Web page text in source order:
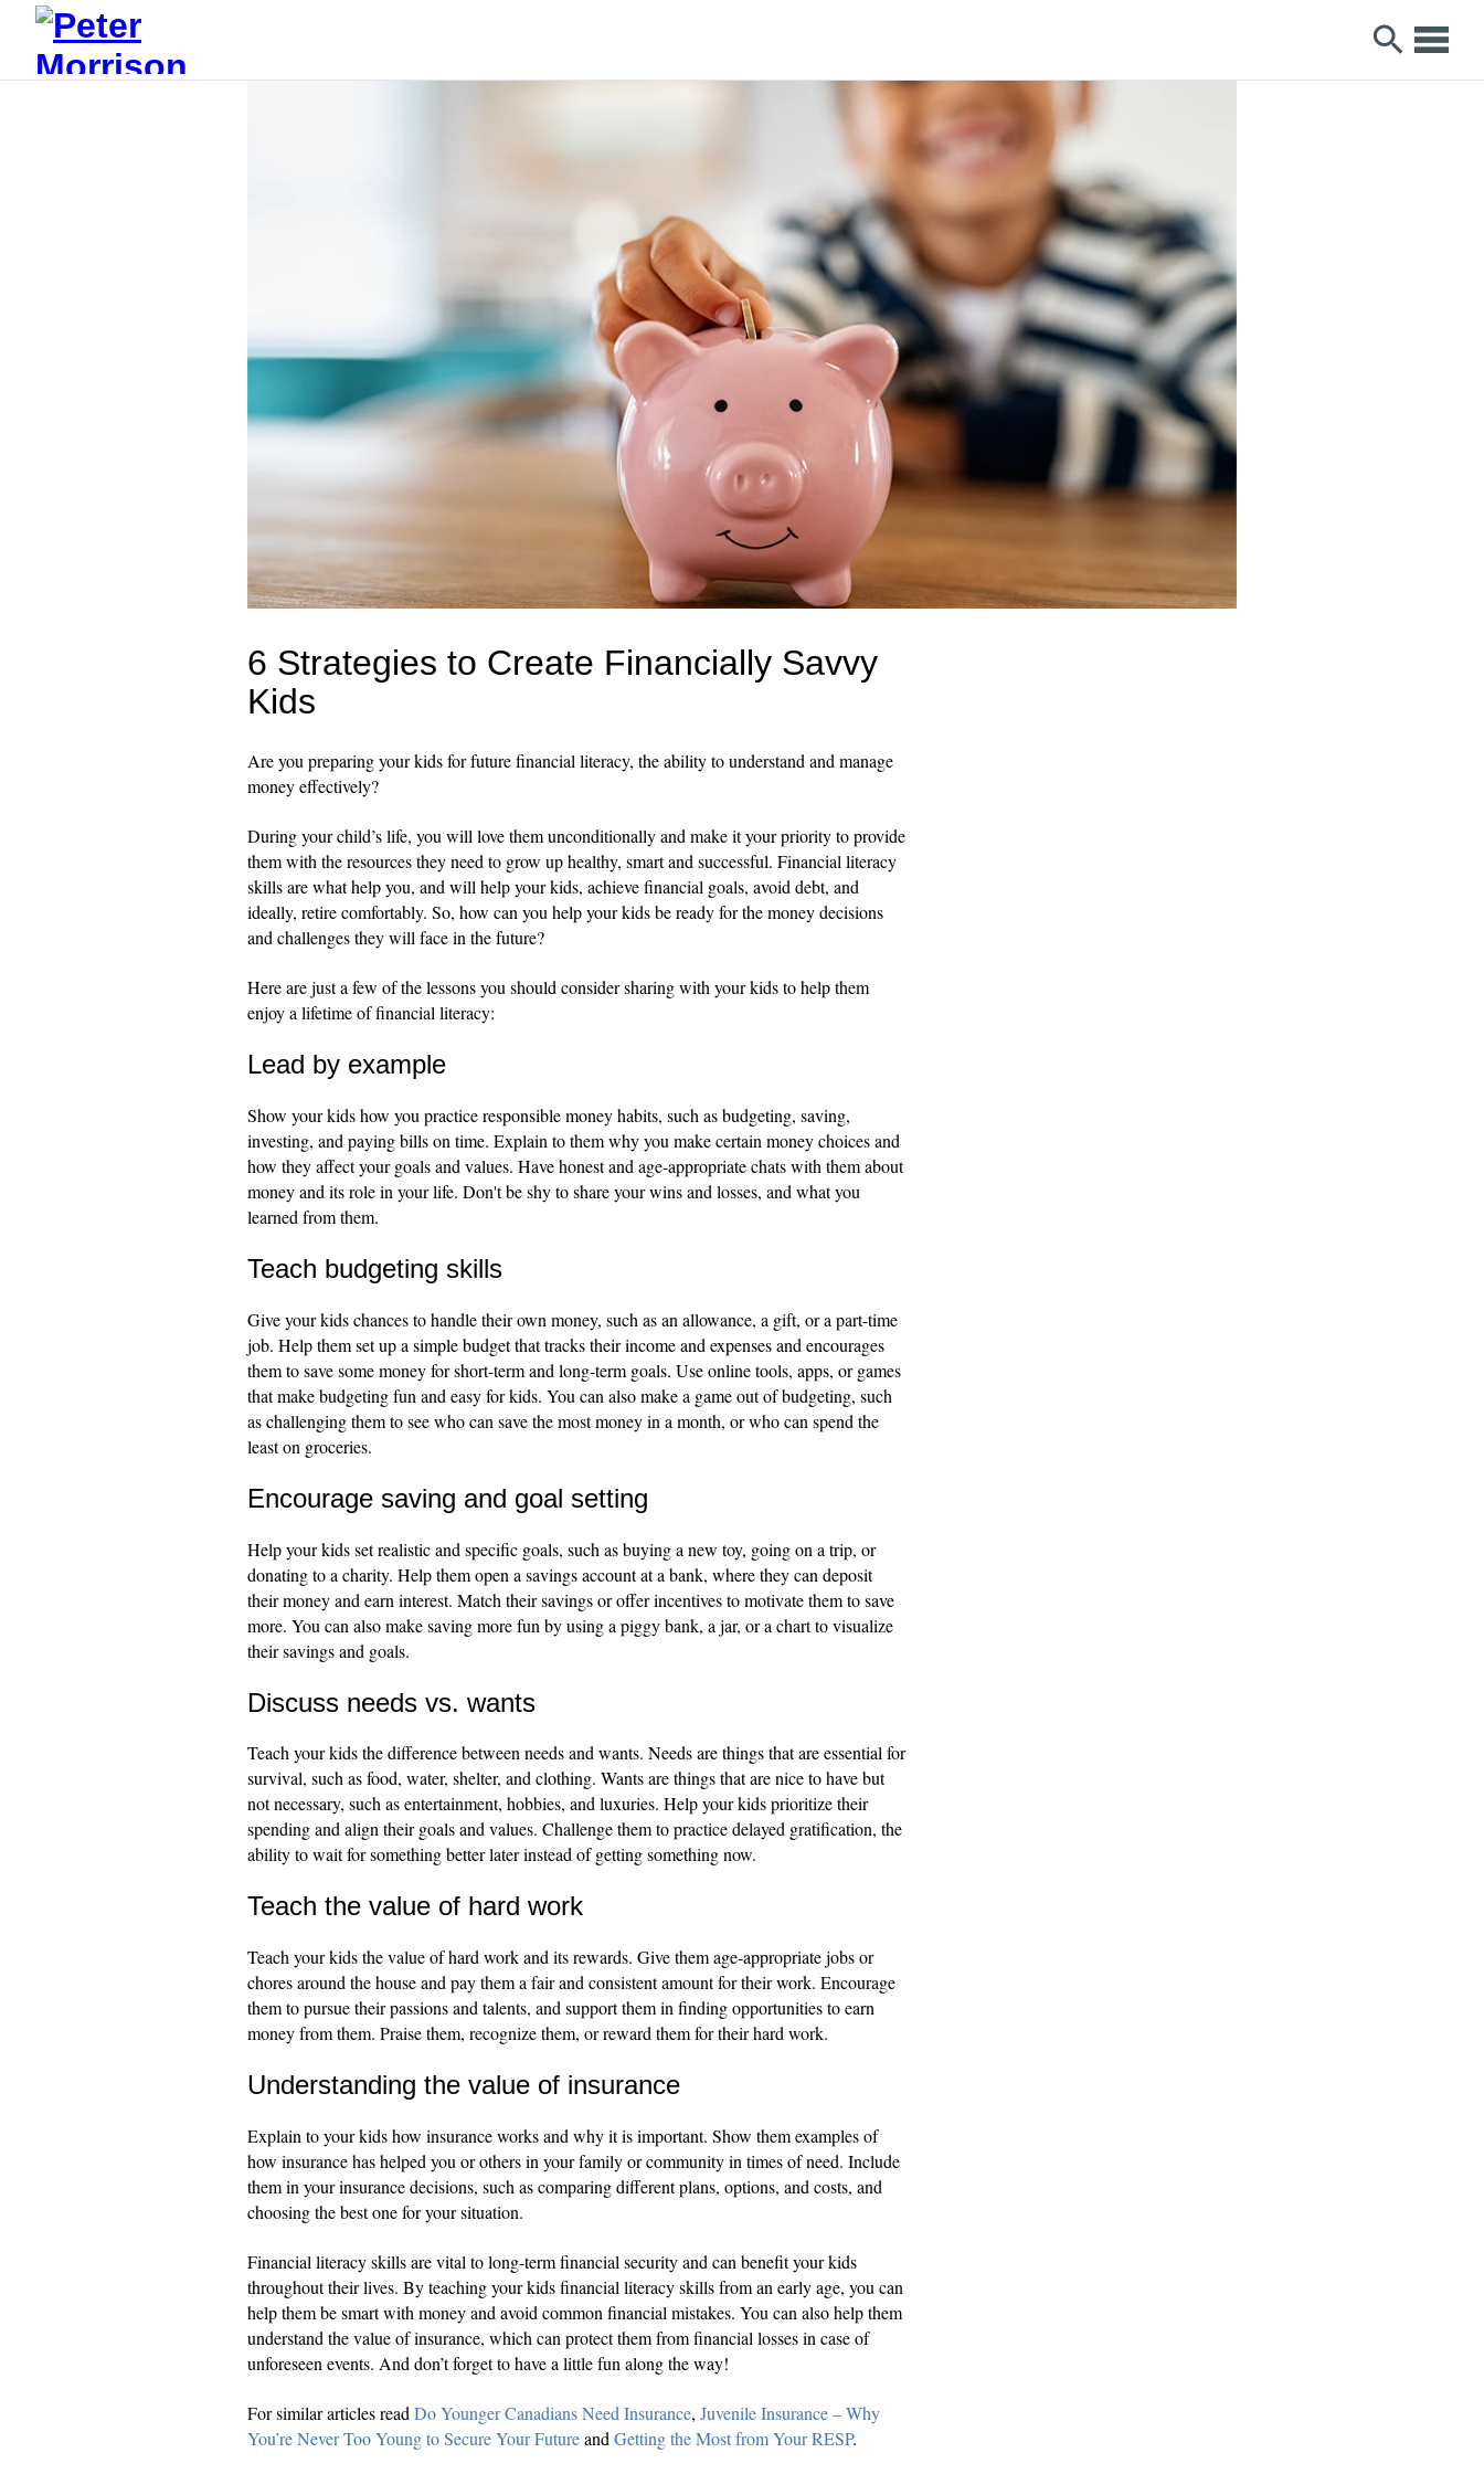
6 Strategies to Create Financially Savvy
Kids
Are you preparing your kids for future financial literacy, the ability to understand and manage
money effectively?
During your child’s life, you will love them unconditionally and make it your priority to provide
them with the resources they need to grow up healthy, smart and successful. Financial literacy
skills are what help you, and will help your kids, achieve financial goals, avoid debt, and
ideally, retire comfortably. So, how can you help your kids be ready for the money decisions
and challenges they will face in the future?
Here are just a few of the lessons you should consider sharing with your kids to help them
enjoy a lifetime of financial literacy:
Lead by example
Show your kids how you practice responsible money habits, such as budgeting, saving,
investing, and paying bills on time. Explain to them why you make certain money choices and
how they affect your goals and values. Have honest and age-appropriate chats with them about
money and its role in your life. Don't be shy to share your wins and losses, and what you
learned from them.
Teach budgeting skills
Give your kids chances to handle their own money, such as an allowance, a gift, or a part-time
job. Help them set up a simple budget that tracks their income and expenses and encourages
them to save some money for short-term and long-term goals. Use online tools, apps, or games
that make budgeting fun and easy for kids. You can also make a game out of budgeting, such
as challenging them to see who can save the most money in a month, or who can spend the
least on groceries.
Encourage saving and goal setting
Help your kids set realistic and specific goals, such as buying a new toy, going on a trip, or
donating to a charity. Help them open a savings account at a bank, where they can deposit
their money and earn interest. Match their savings or offer incentives to motivate them to save
more. You can also make saving more fun by using a piggy bank, a jar, or a chart to visualize
their savings and goals.
Discuss needs vs. wants
Teach your kids the difference between needs and wants. Needs are things that are essential for
survival, such as food, water, shelter, and clothing. Wants are things that are nice to have but
not necessary, such as entertainment, hobbies, and luxuries. Help your kids prioritize their
spending and align their goals and values. Challenge them to practice delayed gratification, the
ability to wait for something better later instead of getting something now.
Teach the value of hard work
Teach your kids the value of hard work and its rewards. Give them age-appropriate jobs or
chores around the house and pay them a fair and consistent amount for their work. Encourage
them to pursue their passions and talents, and support them in finding opportunities to earn
money from them. Praise them, recognize them, or reward them for their hard work.
Understanding the value of insurance
Explain to your kids how insurance works and why it is important. Show them examples of
how insurance has helped you or others in your family or community in times of need. Include
them in your insurance decisions, such as comparing different plans, options, and costs, and
choosing the best one for your situation.
Financial literacy skills are vital to long-term financial security and can benefit your kids
throughout their lives. By teaching your kids financial literacy skills from an early age, you can
help them be smart with money and avoid common financial mistakes. You can also help them
understand the value of insurance, which can protect them from financial losses in case of
unforeseen events. And don’t forget to have a little fun along the way!
For similar articles readDo Younger Canadians Need Insurance, Juvenile Insurance – Why
You’re Never Too Young to Secure Your FutureandGetting the Most from Your RESP.